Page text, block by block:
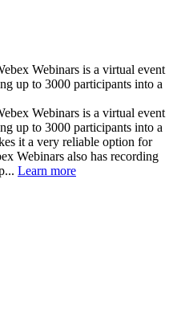
Webinars is a virtual event
up to 3000 participants into a
Webinars is a virtual event
up to 3000 participants into a
it a very reliable option for
Webinars also has recording
Learn more